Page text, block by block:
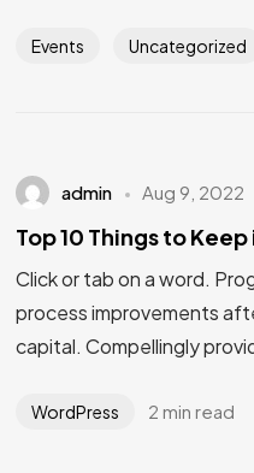
Events Uncategorized
admin Aug 9, 2022
Top 10 Things to Keep
Click or tab on a word.
process improvements
capital. Compellingly
WordPress 2 min read